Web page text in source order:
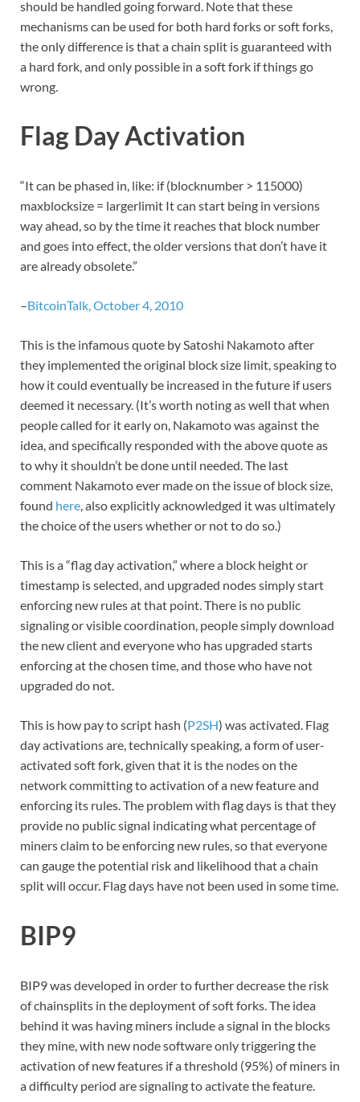
should be handled going forward. Note that these
mechanisms can be used for both hard forks or soft forks,
the only difference is that a chain split is guaranteed with
a hard fork, and only possible in a soft fork if things go
wrong.
Flag Day Activation
“It can be phased in, like: if (blocknumber > 115000)
maxblocksize = largerlimit It can start being in versions
way ahead, so by the time it reaches that block number
and goes into effect, the older versions that don’t have it
are already obsolete.”
–BitcoinTalk, October 4, 2010
This is the infamous quote by Satoshi Nakamoto after
they implemented the original block size limit, speaking to
how it could eventually be increased in the future if users
deemed it necessary. (It’s worth noting as well that when
people called for it early on, Nakamoto was against the
idea, and specifically responded with the above quote as
to why it shouldn’t be done until needed. The last
comment Nakamoto ever made on the issue of block size,
found here, also explicitly acknowledged it was ultimately
the choice of the users whether or not to do so.)
This is a “flag day activation,” where a block height or
timestamp is selected, and upgraded nodes simply start
enforcing new rules at that point. There is no public
signaling or visible coordination, people simply download
the new client and everyone who has upgraded starts
enforcing at the chosen time, and those who have not
upgraded do not.
This is how pay to script hash (P2SH) was activated. Flag
day activations are, technically speaking, a form of user-
activated soft fork, given that it is the nodes on the
network committing to activation of a new feature and
enforcing its rules. The problem with flag days is that they
provide no public signal indicating what percentage of
miners claim to be enforcing new rules, so that everyone
can gauge the potential risk and likelihood that a chain
split will occur. Flag days have not been used in some time.
BIP9
BIP9 was developed in order to further decrease the risk
of chainsplits in the deployment of soft forks. The idea
behind it was having miners include a signal in the blocks
they mine, with new node software only triggering the
activation of new features if a threshold (95%) of miners in
a difficulty period are signaling to activate the feature.